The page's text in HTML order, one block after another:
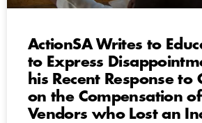
ActionSA Writes to
to Express
his Recent Response to
on the Compensation of
Vendors who Lost an